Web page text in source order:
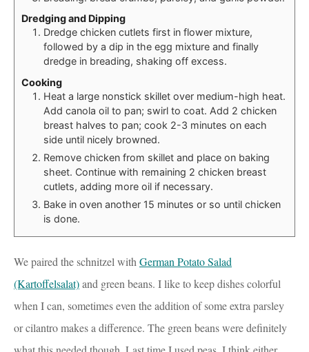
Dredging and Dipping
Dredge chicken cutlets first in flower mixture,
followed by a dip in the egg mixture and finally
dredge in breading, shaking off excess.
Cooking
Heat a large nonstick skillet over medium-high heat.
Add canola oil to pan; swirl to coat. Add 2 chicken
breast halves to pan; cook 2-3 minutes on each
side until nicely browned.
Remove chicken from skillet and place on baking
sheet. Continue with remaining 2 chicken breast
cutlets, adding more oil if necessary.
Bake in oven another 15 minutes or so until chicken
is done.
We paired the schnitzel with German Potato Salad
(Kartoffelsalat)and green beans. I like to keep dishes colorful
when I can, sometimes even the addition of some extra parsley
or cilantro makes a difference. The green beans were definitely